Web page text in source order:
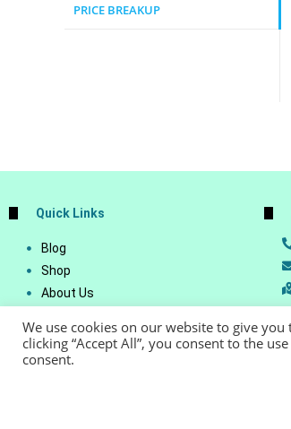
PRICE BREAKUP
Quick Links
Blog
Shop
About Us
Account Details
Lost Password
We use cookies on our website to give
clicking “Accept All”, you consent to the
consent.